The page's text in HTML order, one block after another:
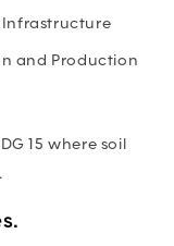
and Production
15 where soil